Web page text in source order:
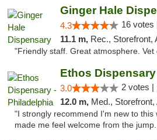
Ginger Hale
4.3 16 votes
11.1 m, Rec., Storefront, ADA
"Friendly staff. Great atmosphere. Vet
Ethos
3.0 2 votes |
12.0 m, Med., Storefront,
"I strongly recommend I'm new to this
made me feel welcome from the